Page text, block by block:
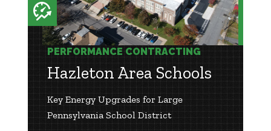
PERFORMANCE CONTRACTING
Hazleton Area Schools
Key Energy Upgrades for Large
Pennsylvania School District